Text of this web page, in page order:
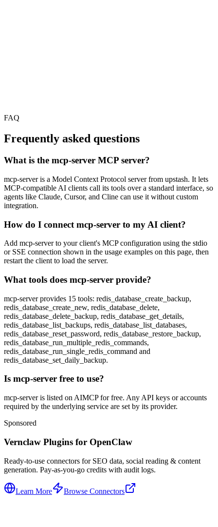
FAQ
Frequently asked questions
What is the mcp-server MCP server?
mcp-server is a Model Context Protocol server from upstash. It lets
MCP-compatible AI clients call its tools over a standard interface, so
agents like Claude, Cursor, and Cline can use it without custom
integration.
How do I connect mcp-server to my AI client?
Add mcp-server to your client's MCP configuration using the stdio
or SSE connection shown in the usage examples on this page, then
restart the client to load the server.
What tools does mcp-server provide?
mcp-server provides 15 tools: redis_database_create_backup,
redis_database_create_new, redis_database_delete,
redis_database_delete_backup, redis_database_get_details,
redis_database_list_backups, redis_database_list_databases,
redis_database_reset_password, redis_database_restore_backup,
redis_database_run_multiple_redis_commands,
redis_database_run_single_redis_command and
redis_database_set_daily_backup.
Is mcp-server free to use?
mcp-server is listed on AIMCP for free. Any API keys or accounts
required by the underlying service are set by its provider.
Sponsored
Vernclaw Plugins for OpenClaw
Ready-to-use connectors for SEO data, social reading & content
generation. Pay-as-you-go credits with audit logs.
Learn More Browse Connectors